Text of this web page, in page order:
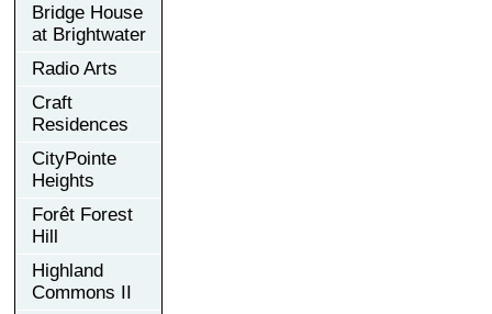
Bridge House
at Brightwater
Radio Arts
Craft
Residences
CityPointe
Heights
Forêt Forest
Hill
Highland
Commons II